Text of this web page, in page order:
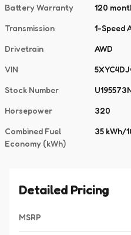
Battery Warranty 120
Transmission 1-Speed
Drivetrain AWD
VIN
Stock Number
Horsepower 320
Combined Fuel
Economy (kWh)
35 kWh/
Detailed Pricing
MSRP